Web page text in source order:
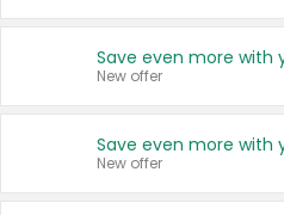
New offer
New offer